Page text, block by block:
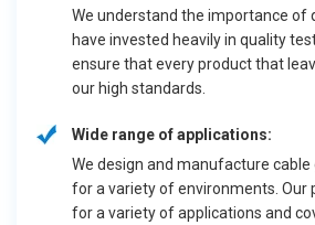
We understand the importance of
have invested heavily in quality
ensure that every product that
our high standards.
Wide range of applications:
We design and manufacture
for a variety of environments. Our
for a variety of applications and